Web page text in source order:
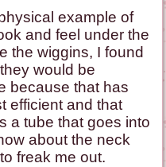
example of
and feel under the
the wiggins, I found
would be
because that has
efficient and that
a tube that goes into
about the neck
freak me out.